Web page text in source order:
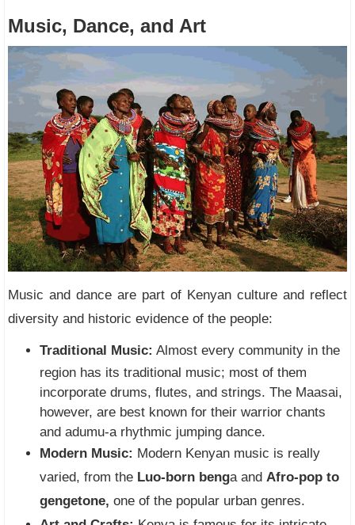
Music, Dance, and Art
Music and dance are part of Kenyan culture and reflect
diversity and historic evidence of the people:
Traditional Music: Almost every community in the
region has its traditional music; most of them
incorporate drums, flutes, and strings. The Maasai,
however, are best known for their warrior chants
and adumu-a rhythmic jumping dance.
Modern Music: Modern Kenyan music is really
varied, from the Luo-born benga and Afro-pop to
gengetone, one of the popular urban genres.